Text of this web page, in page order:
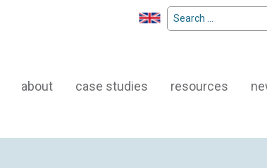
Search
for:
about case studies resources